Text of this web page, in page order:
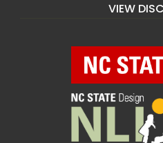
VIEW